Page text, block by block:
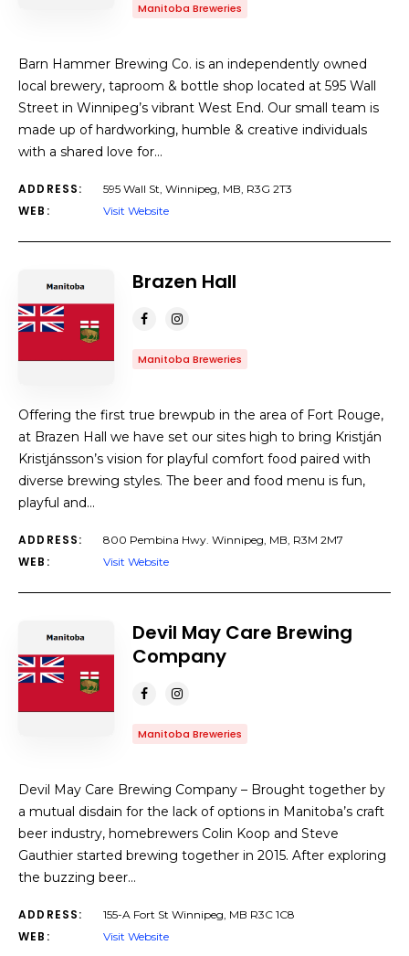
Manitoba Breweries
Barn Hammer Brewing Co. is an independently owned
local brewery, taproom & bottle shop located at 595 Wall
Street in Winnipeg’s vibrant West End. Our small team is
made up of hardworking, humble & creative individuals
with a shared love for…
ADDRESS: 595 Wall St, Winnipeg, MB, R3G 2T3
WEB: Visit Website
Brazen Hall
Manitoba Breweries
Offering the first true brewpub in the area of Fort Rouge,
at Brazen Hall we have set our sites high to bring Kristján
Kristjánsson’s vision for playful comfort food paired with
diverse brewing styles. The beer and food menu is fun,
playful and…
ADDRESS: 800 Pembina Hwy. Winnipeg, MB, R3M 2M7
WEB: Visit Website
Devil May Care Brewing
Company
Manitoba Breweries
Devil May Care Brewing Company – Brought together by
a mutual disdain for the lack of options in Manitoba’s craft
beer industry, homebrewers Colin Koop and Steve
Gauthier started brewing together in 2015. After exploring
the buzzing beer…
ADDRESS: 155-A Fort St Winnipeg, MB R3C 1C8
WEB: Visit Website